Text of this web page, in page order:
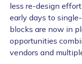
less re-design
early days to
blocks are now in
opportunities
vendors and